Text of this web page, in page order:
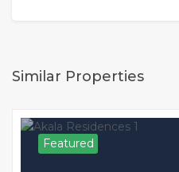
Similar Properties
Featured